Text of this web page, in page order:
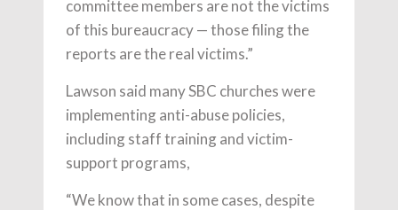
committee members are not the victims
of this bureaucracy — those filing the
reports are the real victims.”
Lawson said many SBC churches were
implementing anti-abuse policies,
including staff training and victim-
support programs,
“We know that in some cases, despite